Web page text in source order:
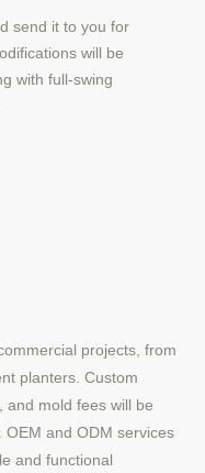
send it to you for
will be
with full-swing
projects, from
planters. Custom
and mold fees will be
and ODM services
and functional